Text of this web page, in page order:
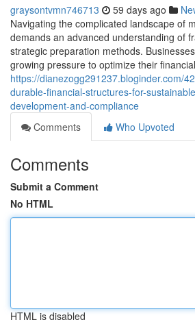
graysontvmn746713 59 days ago
Navigating the complicated landscape of
demands an advanced understanding of
strategic preparation methods.
growing pressure to optimize their financial
https://dianezogg291237.bloginder.com/
durable-financial-structures-for-
development-and-compliance
Comments
Who Upvoted
Comments
Submit a Comment
No HTML
HTML is disabled